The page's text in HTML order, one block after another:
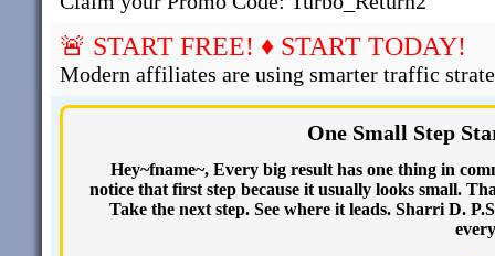
🚨 START FREE! ♦ START TODAY!
Modern affiliates are using smarter traffic
One Small Step
Hey~fname~, Every big result has one thing in
notice that first step because it usually looks small.
Take the next step. See where it leads. Sharri D.